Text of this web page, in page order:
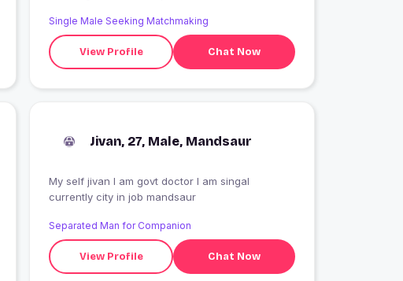
Single Male Seeking Matchmaking
View Profile Chat Now
Jivan, 27, Male, Mandsaur
My self jivan I am govt doctor I am singal
currently city in job mandsaur
Separated Man for Companion
View Profile Chat Now